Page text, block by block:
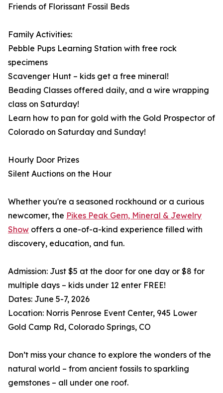
Friends of Florissant Fossil Beds
Family Activities:
Pebble Pups Learning Station with free rock
specimens
Scavenger Hunt – kids get a free mineral!
Beading Classes offered daily, and a wire wrapping
class on Saturday!
Learn how to pan for gold with the Gold Prospector of
Colorado on Saturday and Sunday!
Hourly Door Prizes
Silent Auctions on the Hour
Whether you're a seasoned rockhound or a curious
newcomer, the Pikes Peak Gem, Mineral & Jewelry
Show offers a one-of-a-kind experience filled with
discovery, education, and fun.
Admission: Just $5 at the door for one day or $8 for
multiple days – kids under 12 enter FREE!
Dates: June 5-7, 2026
Location: Norris Penrose Event Center, 945 Lower
Gold Camp Rd, Colorado Springs, CO
Don’t miss your chance to explore the wonders of the
natural world – from ancient fossils to sparkling
gemstones – all under one roof.